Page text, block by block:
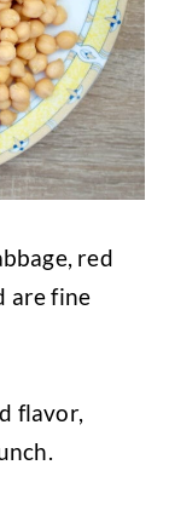
red
are fine
flavor,